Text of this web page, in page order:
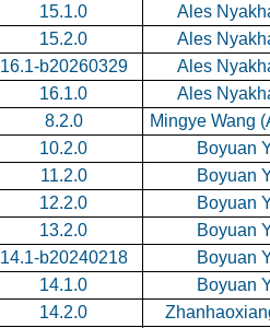
15.1.0
Ales
15.2.0
Ales
16.1-b20260329
Ales
16.1.0
Ales
8.2.0 Mingye Wang
10.2.0
Boyuan
11.2.0
Boyuan
12.2.0
Boyuan
13.2.0
Boyuan
14.1-b20240218
Boyuan
14.1.0
Boyuan
14.2.0